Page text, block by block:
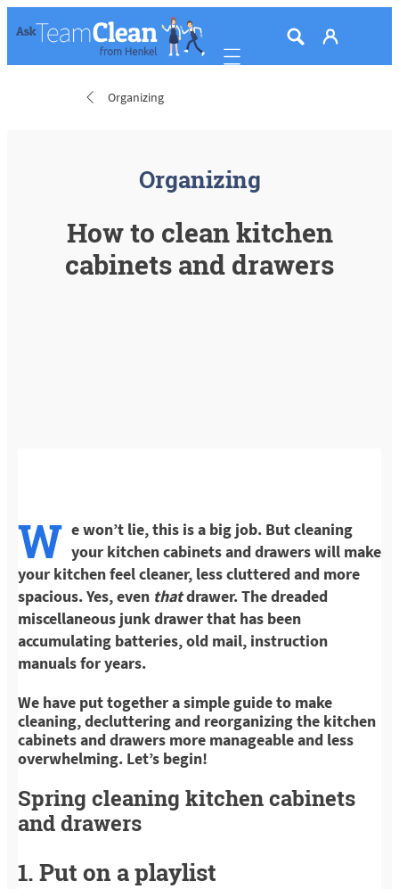
Mobile navigation
Organizing
Organizing
How to clean kitchen
cabinets and drawers
W e won’t lie, this is a big job. But cleaning
your kitchen cabinets and drawers will make
your kitchen feel cleaner, less cluttered and more
spacious. Yes, even thatdrawer. The dreaded
miscellaneous junk drawer that has been
accumulating batteries, old mail, instruction
manuals for years.
We have put together a simple guide to make
cleaning, decluttering and reorganizing the kitchen
cabinets and drawers more manageable and less
overwhelming. Let’s begin!
Spring cleaning kitchen cabinets
and drawers
1. Put on a playlist